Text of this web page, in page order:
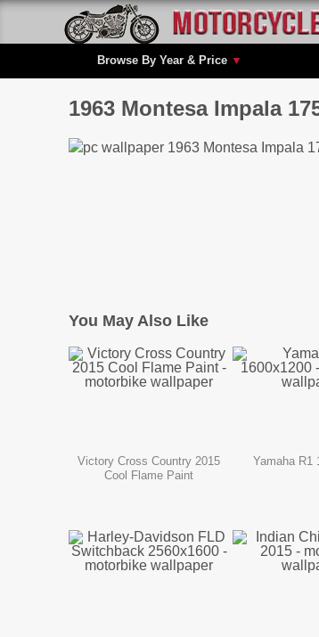
Browse By Year & Price ▼
1963 Montesa Impala
You May Also Like
Victory Cross Country 2015
Cool Flame Paint
Yamaha R1